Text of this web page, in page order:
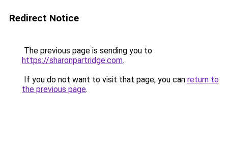
Redirect Notice
The previous page is sending you to
https://sharonpartridge.com.
If you do not want to visit that page, you can return to
the previous page.